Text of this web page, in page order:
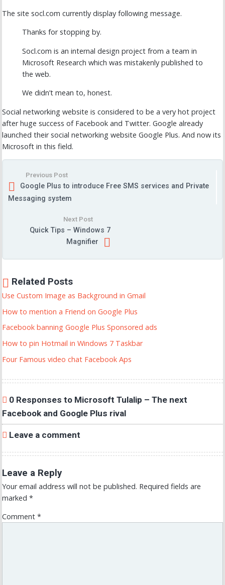
The site socl.com currently display following message.
Thanks for stopping by.
Socl.com is an internal design project from a team in
Microsoft Research which was mistakenly published to
the web.
We didn’t mean to, honest.
Social networking website is considered to be a very hot project
after huge success of Facebook and Twitter. Google already
launched their social networking website Google Plus. And now its
Microsoft in this field.
Previous Post
Google Plus to introduce Free SMS services and Private
Messaging system
Next Post
Quick Tips – Windows 7
Magnifier
Related Posts
Use Custom Image as Background in Gmail
How to mention a Friend on Google Plus
Facebook banning Google Plus Sponsored ads
How to pin Hotmail in Windows 7 Taskbar
Four Famous video chat Facebook Aps
0 Responses to Microsoft Tulalip – The next
Facebook and Google Plus rival
Leave a comment
Leave a Reply
Your email address will not be published. Required fields are
marked *
Comment *